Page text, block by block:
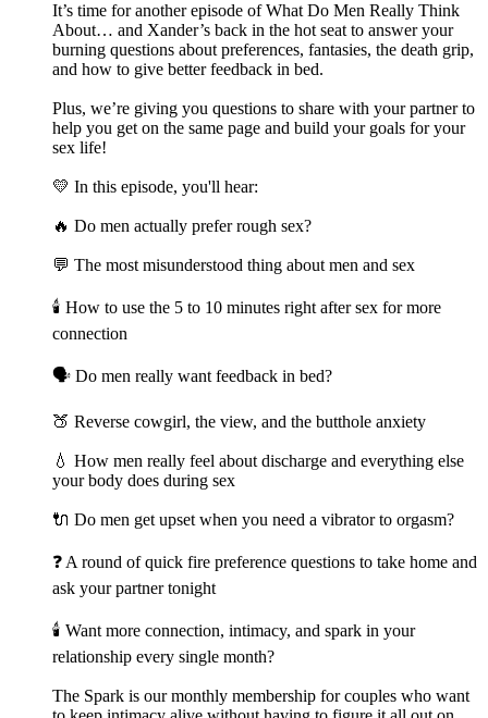
It’s time for another episode of What Do Men Really Think
About… and Xander’s back in the hot seat to answer your
burning questions about preferences, fantasies, the death grip,
and how to give better feedback in bed.
Plus, we’re giving you questions to share with your partner to
help you get on the same page and build your goals for your
sex life!
💛 In this episode, you'll hear:
🔥 Do men actually prefer rough sex?
💬 The most misunderstood thing about men and sex
🕯️ How to use the 5 to 10 minutes right after sex for more
connection
🗣️ Do men really want feedback in bed?
🍑 Reverse cowgirl, the view, and the butthole anxiety
💧 How men really feel about discharge and everything else
your body does during sex
🔌 Do men get upset when you need a vibrator to orgasm?
❓ A round of quick fire preference questions to take home and
ask your partner tonight
🕯️ Want more connection, intimacy, and spark in your
relationship every single month?
The Spark is our monthly membership for couples who want